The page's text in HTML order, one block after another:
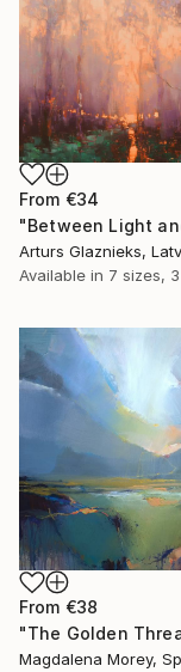
From €34
Arturs Glaznieks,
Available in 7 sizes,
From €38
"The Golden
Magdalena Morey,